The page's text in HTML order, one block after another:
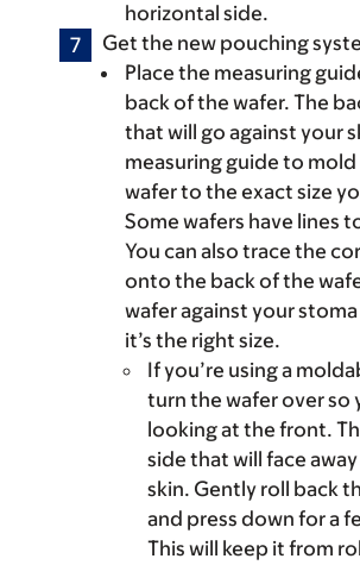
horizontal side.
Get the new pouching
Place the measuring
back of the wafer. The
that will go against your
measuring guide to
wafer to the exact size
Some wafers have lines
You can also trace the
onto the back of the
wafer against your
it’s the right size.
If you’re using a
turn the wafer over so
looking at the front.
side that will face
skin. Gently roll back
and press down for a
This will keep it from